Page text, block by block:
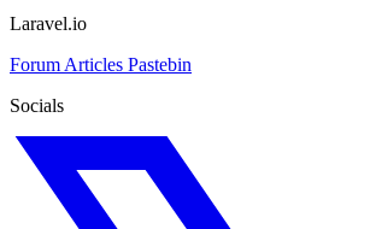
Laravel.io
Forum Articles Pastebin
Socials